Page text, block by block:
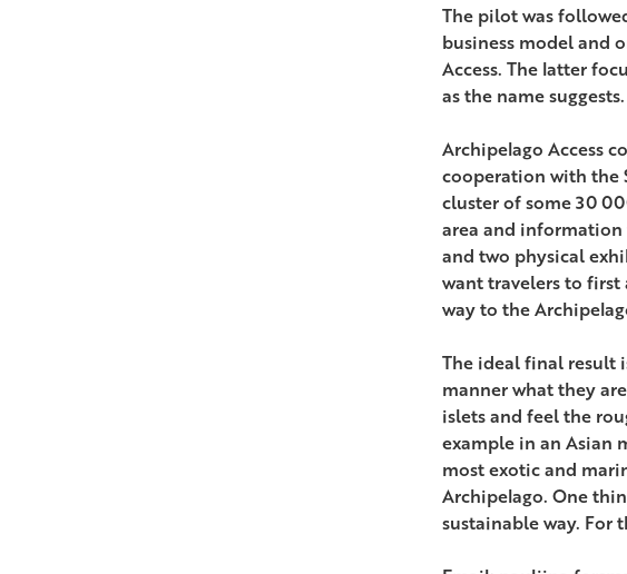
The pilot was
business model and
Access. The latter
as the name suggests.
Archipelago Access
cooperation with the
cluster of some 30
area and information
and two physical
want travelers to
way to the
The ideal final result
manner what they
islets and feel the
example in an Asian
most exotic and
Archipelago. One
sustainable way. For